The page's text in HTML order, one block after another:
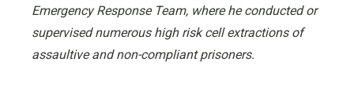
Emergency Response Team, where he conducted or
supervised numerous high risk cell extractions of
assaultive and non-compliant prisoners.